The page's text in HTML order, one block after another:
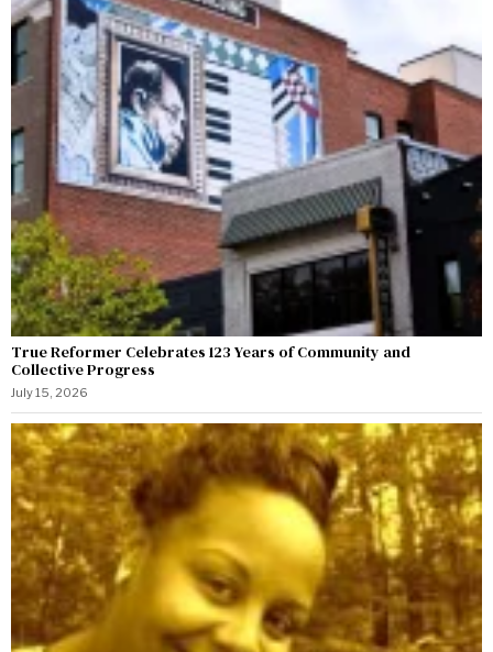
True Reformer Celebrates 123 Years of Community and
Collective Progress
July 15, 2026